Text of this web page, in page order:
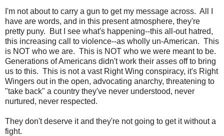
I'm not about to carry a gun to get my message across. All I
have are words, and in this present atmosphere, they're
pretty puny. But I see what's happening--this all-out hatred,
this increasing call to violence--as wholly un-American. This
is NOT who we are. This is NOT who we were meant to be.
Generations of Americans didn't work their asses off to bring
us to this. This is not a vast Right Wing conspiracy, it's Right
Wingers out in the open, advocating anarchy, threatening to
"take back" a country they've never understood, never
nurtured, never respected.
They don't deserve it and they're not going to get it without a
fight.